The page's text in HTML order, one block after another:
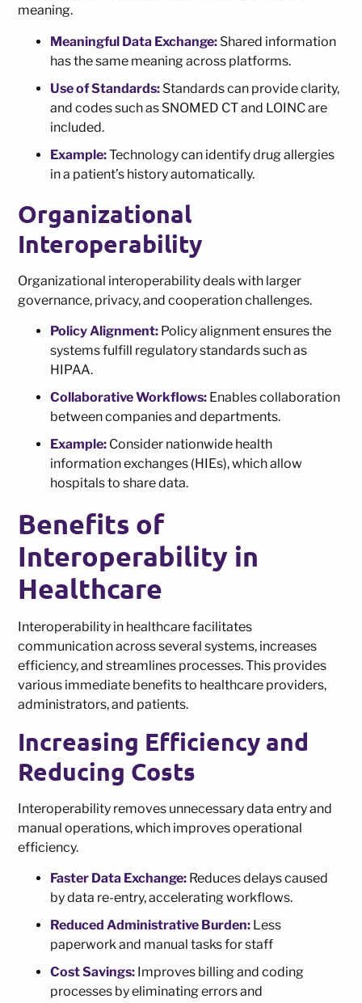
meaning.
Meaningful Data Exchange: Shared information
has the same meaning across platforms.
Use of Standards: Standards can provide clarity,
and codes such as SNOMED CT and LOINC are
included.
Example:Technology can identify drug allergies
in a patient’s history automatically.
Organizational
Interoperability
Organizational interoperability deals with larger
governance, privacy, and cooperation challenges.
Policy Alignment: Policy alignment ensures the
systems fulfill regulatory standards such as
HIPAA.
Collaborative Workflows: Enables collaboration
between companies and departments.
Example: Consider nationwide health
information exchanges (HIEs), which allow
hospitals to share data.
Benefits of
Interoperability in
Healthcare
Interoperability in healthcare facilitates
communication across several systems, increases
efficiency, and streamlines processes. This provides
various immediate benefits to healthcare providers,
administrators, and patients.
Increasing Efficiency and
Reducing Costs
Interoperability removes unnecessary data entry and
manual operations, which improves operational
efficiency.
Faster Data Exchange: Reduces delays caused
by data re-entry, accelerating workflows.
Reduced Administrative Burden: Less
paperwork and manual tasks for staff
Cost Savings: Improves billing and coding
processes by eliminating errors and